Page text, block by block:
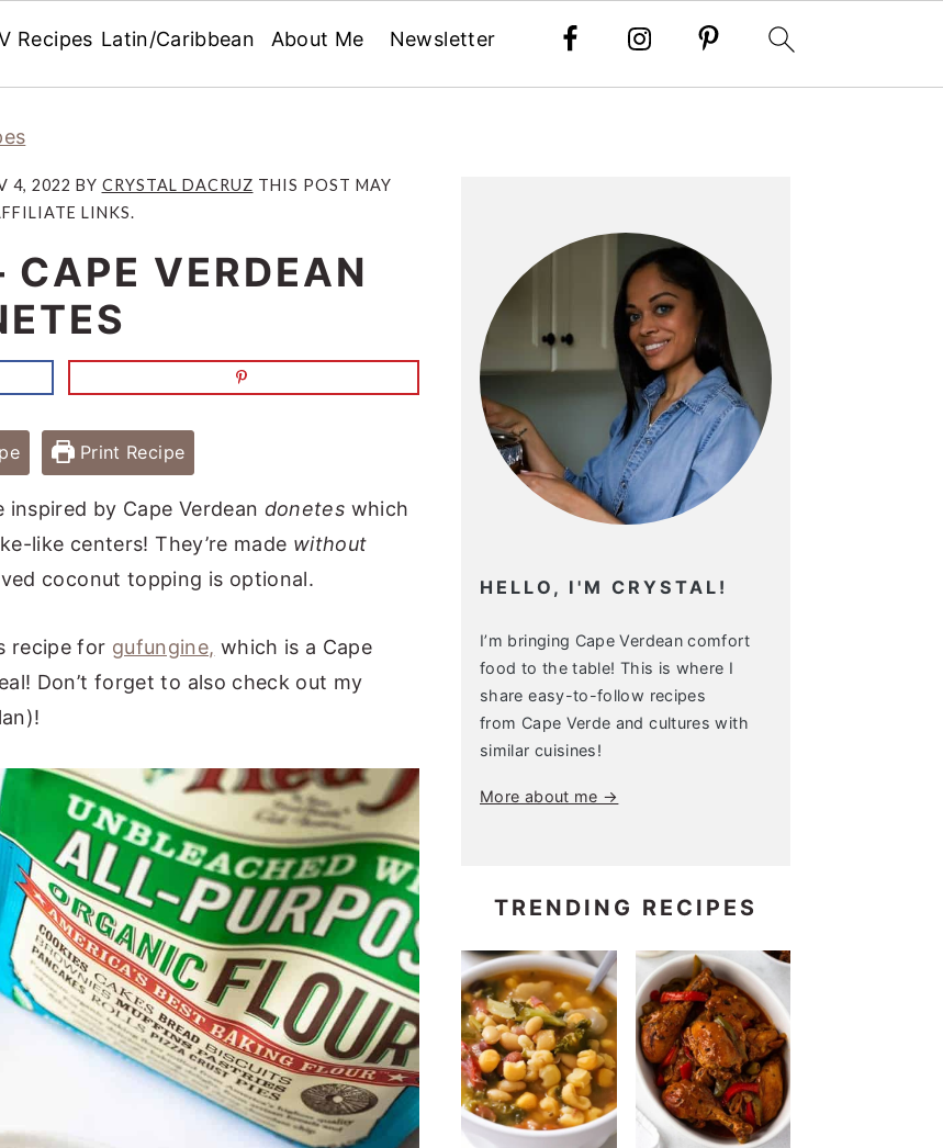
Recipes Latin/Caribbean About Me Newsletter
4, 2022 BY CRYSTAL DACRUZ THIS POST MAY
LINKS.
VERDEAN
Print Recipe
by Cape Verdean donetes which
like centers! They’re made without
coconut topping is optional.
recipe for gufungine, which is a Cape
Don’t forget to also check out my
HELLO, I'M CRYSTAL!
I’m bringing Cape Verdean comfort
food to the table! This is where I
share easy-to-follow recipes
from Cape Verde and cultures with
similar cuisines!
More about me →
TRENDING RECIPES